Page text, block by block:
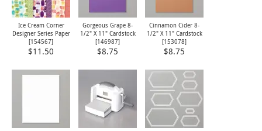
Ice Cream Corner
Designer Series Paper
[154567]
$11.50
Gorgeous Grape 8-
1/2" X 11" Cardstock
[146987]
$8.75
Cinnamon Cider 8-
1/2" X 11" Cardstock
[153078]
$8.75